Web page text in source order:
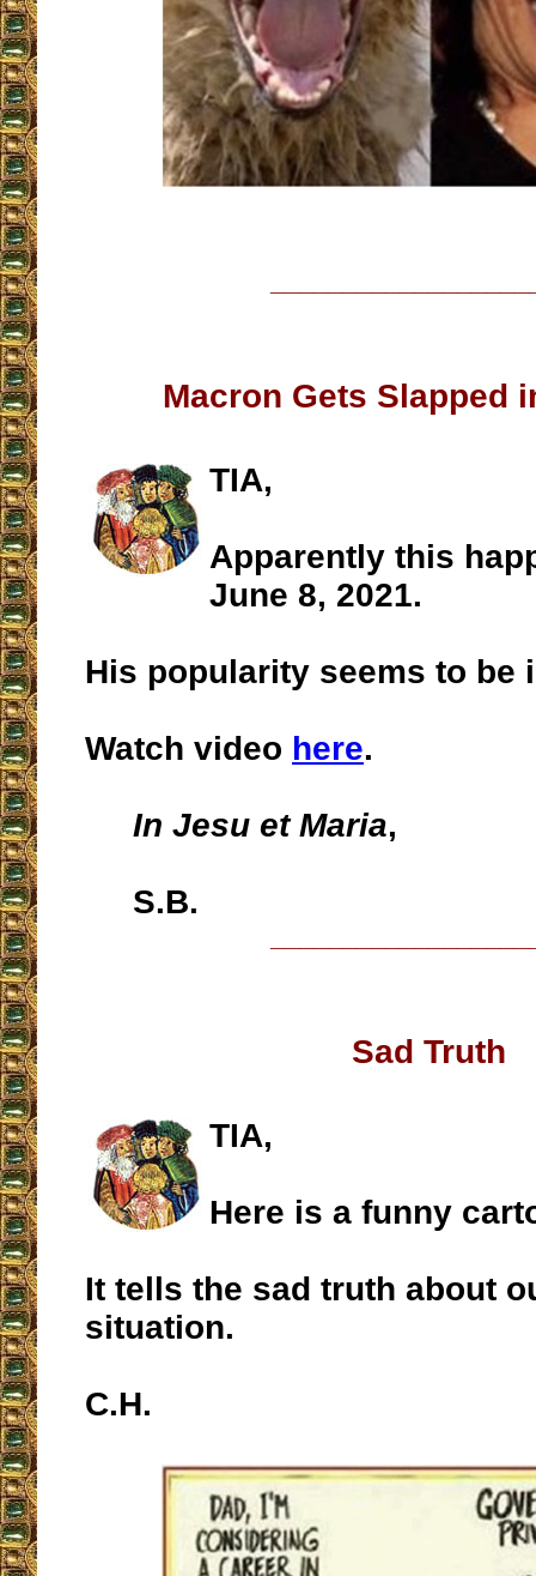
Macron Gets Slapped
TIA,
Apparently this
June 8, 2021.
His popularity seems to be
Watch video here.
In Jesu et Maria,
S.B.
Sad Truth
TIA,
Here is a funny
It tells the sad truth about
situation.
C.H.